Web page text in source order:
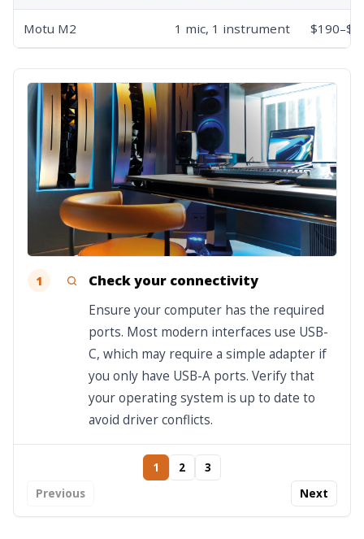
Motu M2 1 mic, 1 instrument
1 Check your connectivity
Ensure your computer has the required
ports. Most modern interfaces use USB-
C, which may require a simple adapter if
you only have USB-A ports. Verify that
your operating system is up to date to
avoid driver conflicts.
Previous
1 2
3
Next